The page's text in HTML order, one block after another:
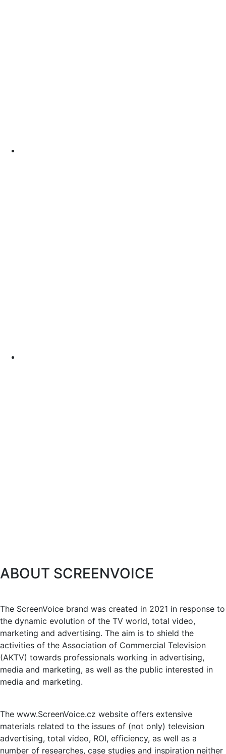
ABOUT SCREENVOICE
The ScreenVoice brand was created in 2021 in response to
the dynamic evolution of the TV world, total video,
marketing and advertising. The aim is to shield the
activities of the Association of Commercial Television
(AKTV) towards professionals working in advertising,
media and marketing, as well as the public interested in
media and marketing.
The www.ScreenVoice.cz website offers extensive
materials related to the issues of (not only) television
advertising, total video, ROI, efficiency, as well as a
number of researches, case studies and inspiration neither